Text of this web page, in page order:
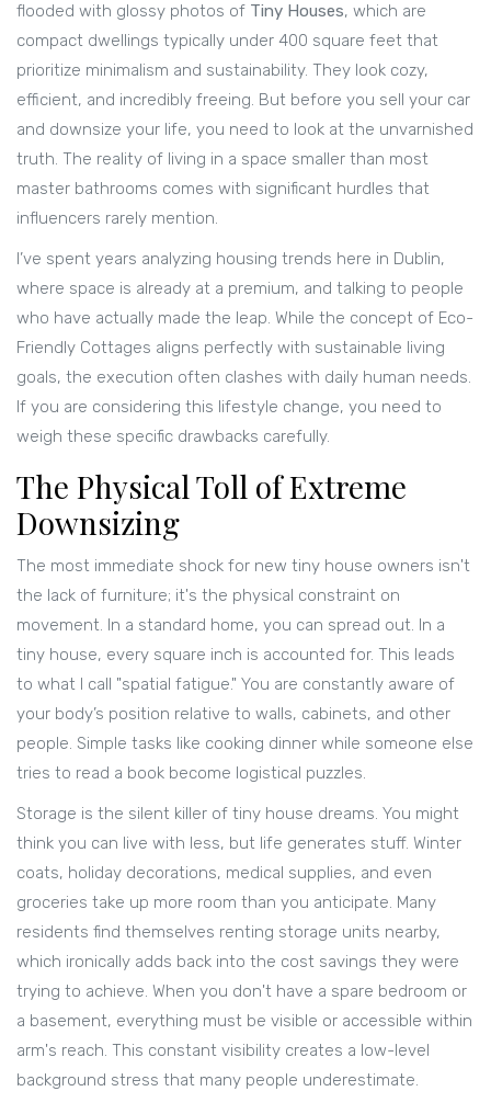
flooded with glossy photos of Tiny Houses, which are
compact dwellings typically under 400 square feet that
prioritize minimalism and sustainability. They look cozy,
efficient, and incredibly freeing. But before you sell your car
and downsize your life, you need to look at the unvarnished
truth. The reality of living in a space smaller than most
master bathrooms comes with significant hurdles that
influencers rarely mention.
I’ve spent years analyzing housing trends here in Dublin,
where space is already at a premium, and talking to people
who have actually made the leap. While the concept of Eco-
Friendly Cottages aligns perfectly with sustainable living
goals, the execution often clashes with daily human needs.
If you are considering this lifestyle change, you need to
weigh these specific drawbacks carefully.
The Physical Toll of Extreme
Downsizing
The most immediate shock for new tiny house owners isn't
the lack of furniture; it's the physical constraint on
movement. In a standard home, you can spread out. In a
tiny house, every square inch is accounted for. This leads
to what I call "spatial fatigue." You are constantly aware of
your body’s position relative to walls, cabinets, and other
people. Simple tasks like cooking dinner while someone else
tries to read a book become logistical puzzles.
Storage is the silent killer of tiny house dreams. You might
think you can live with less, but life generates stuff. Winter
coats, holiday decorations, medical supplies, and even
groceries take up more room than you anticipate. Many
residents find themselves renting storage units nearby,
which ironically adds back into the cost savings they were
trying to achieve. When you don't have a spare bedroom or
a basement, everything must be visible or accessible within
arm's reach. This constant visibility creates a low-level
background stress that many people underestimate.